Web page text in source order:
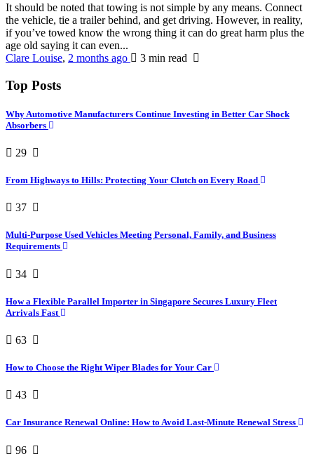
It should be noted that towing is not simple by any means. Connect
the vehicle, tie a trailer behind, and get driving. However, in reality,
if you’ve towed know the wrong thing it can do great harm plus the
age old saying it can even...
Clare Louise, 2 months ago 3 min read
Top Posts
Why Automotive Manufacturers Continue Investing in Better Car Shock
Absorbers
29
From Highways to Hills: Protecting Your Clutch on Every Road
37
Multi-Purpose Used Vehicles Meeting Personal, Family, and Business
Requirements
34
How a Flexible Parallel Importer in Singapore Secures Luxury Fleet
Arrivals Fast
63
How to Choose the Right Wiper Blades for Your Car
43
Car Insurance Renewal Online: How to Avoid Last-Minute Renewal Stress
96